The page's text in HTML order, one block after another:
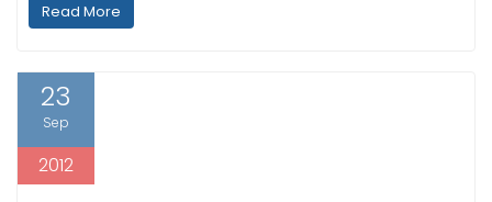
Read More
23
Sep
2012